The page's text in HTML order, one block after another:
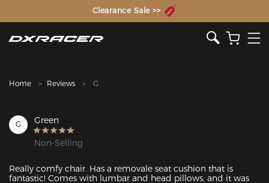
The Inventor of the Gaming Chair
Clearance Sale >>
Home Reviews G
G Green
Non-Selling
Really comfy chair. Has a removale seat cushion that is
fantastic! Comes with lumbar and head pillows, and it was